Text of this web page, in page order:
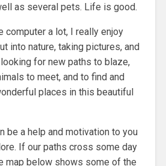
as several pets. Life is good.
computer a lot, I really enjoy
into nature, taking pictures, and
for new paths to blaze,
to meet, and to find and
places in this beautiful
be a help and motivation to you
If our paths cross some day
map below shows some of the